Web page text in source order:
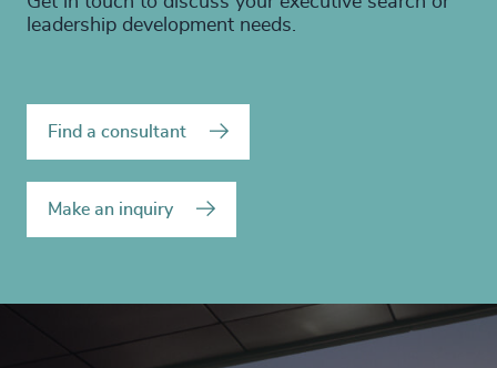
leadership development needs.
Find a consultant
Make an inquiry